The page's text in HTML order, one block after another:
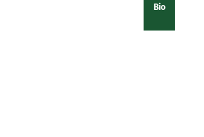
Bioof
Ann